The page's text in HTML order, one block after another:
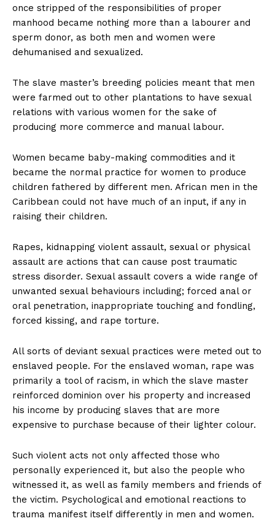
once stripped of the responsibilities of proper
manhood became nothing more than a labourer and
sperm donor, as both men and women were
dehumanised and sexualized.
The slave master’s breeding policies meant that men
were farmed out to other plantations to have sexual
relations with various women for the sake of
producing more commerce and manual labour.
Women became baby-making commodities and it
became the normal practice for women to produce
children fathered by different men. African men in the
Caribbean could not have much of an input, if any in
raising their children.
Rapes, kidnapping violent assault, sexual or physical
assault are actions that can cause post traumatic
stress disorder. Sexual assault covers a wide range of
unwanted sexual behaviours including; forced anal or
oral penetration, inappropriate touching and fondling,
forced kissing, and rape torture.
All sorts of deviant sexual practices were meted out to
enslaved people. For the enslaved woman, rape was
primarily a tool of racism, in which the slave master
reinforced dominion over his property and increased
his income by producing slaves that are more
expensive to purchase because of their lighter colour.
Such violent acts not only affected those who
personally experienced it, but also the people who
witnessed it, as well as family members and friends of
the victim. Psychological and emotional reactions to
trauma manifest itself differently in men and women.